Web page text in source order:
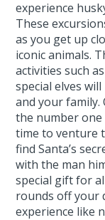
experience
These
as you get up
iconic animals.
activities such
special elves
and your
the number
time to venture
find Santa’s
with the man
special gift for
rounds off your
experience like